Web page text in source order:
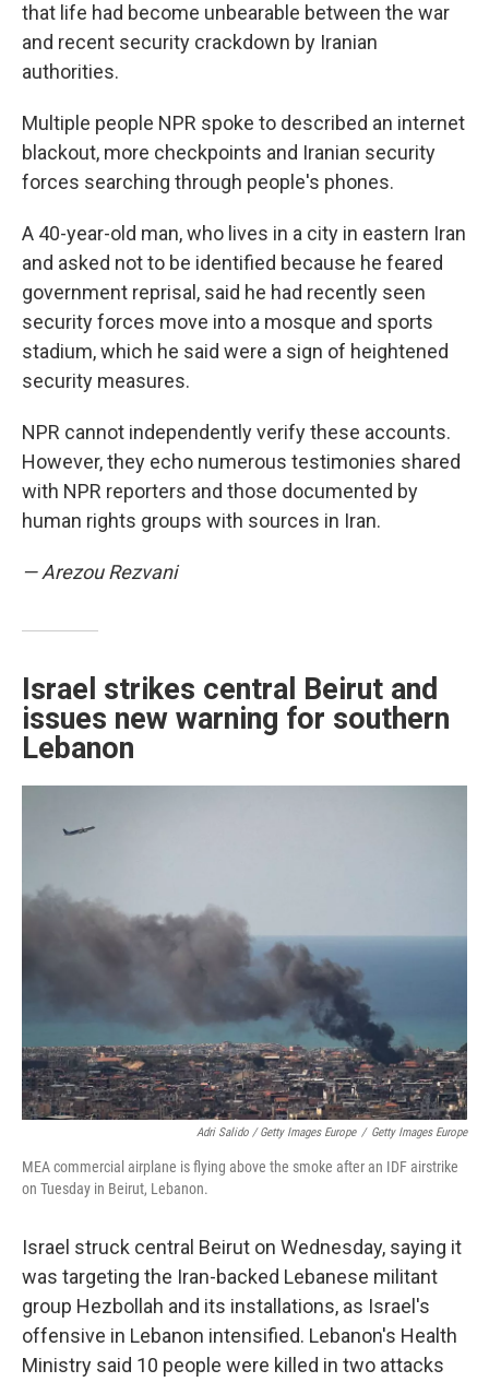
that life had become unbearable between the war
and recent security crackdown by Iranian
authorities.
Multiple people NPR spoke to described an internet
blackout, more checkpoints and Iranian security
forces searching through people's phones.
A 40-year-old man, who lives in a city in eastern Iran
and asked not to be identified because he feared
government reprisal, said he had recently seen
security forces move into a mosque and sports
stadium, which he said were a sign of heightened
security measures.
NPR cannot independently verify these accounts.
However, they echo numerous testimonies shared
with NPR reporters and those documented by
human rights groups with sources in Iran.
— Arezou Rezvani
Israel strikes central Beirut and
issues new warning for southern
Lebanon
Adri Salido / Getty Images Europe / Getty Images Europe
MEA commercial airplane is flying above the smoke after an IDF airstrike
on Tuesday in Beirut, Lebanon.
Israel struck central Beirut on Wednesday, saying it
was targeting the Iran-backed Lebanese militant
group Hezbollah and its installations, as Israel's
offensive in Lebanon intensified. Lebanon's Health
Ministry said 10 people were killed in two attacks